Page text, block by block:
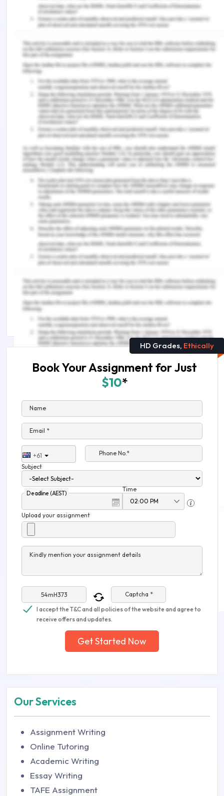
Learning & Education, 12(1), 18-31.
Coaching students to give and evaluate peer
feedback. TESL Canada Journal, 114-114.
Li, L., Liu, X., & Steckelberg, A. L. (2010). Assessor
or assessee: How student learning improves by
giving and receiving peer feedback. British journal
of educational technology, 41(3), 525-536.
Woodward, G. M. (2015). Peer review in the
classroom: Is it beneficial?. Literacy Learning: The
Middle Years, 23(1).
Remember, at the center of any academic work,
lies clarity and evidence. Should you need further
assistance, do look up to ourManagement
Assignment Help
You Might Also Like
The Study of Healthcare Management
Top 5 Most Popular Case Studies for Management
Students
HD Grades, Ethically
Book Your Assignment for Just
$10*
Name
Email *
+61
Phone No.*
Subject
Deadline (AEST)
Time
Upload your assignment
Kindly mention your assignment details
Captcha *
I accept the T&C and all policies of the website and agree to
receive offers and updates.
Get Started Now
Our Services
Assignment Writing
Online Tutoring
Academic Writing
Essay Writing
TAFE Assignment